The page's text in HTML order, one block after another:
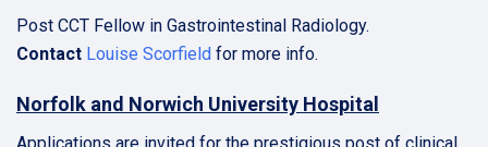
Post CCT Fellow in Gastrointestinal Radiology.
Contact Louise Scorfield for more info.
Norfolk and Norwich University Hospital